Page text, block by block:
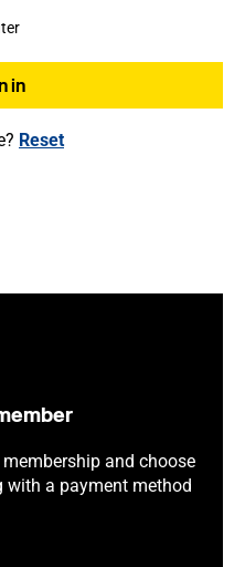
Reset
and choose
with a payment method